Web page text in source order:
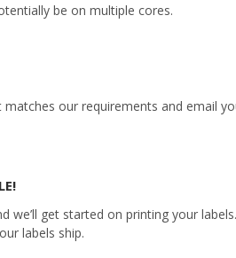
be on multiple cores.
our requirements and email
get started on printing your
labels ship.